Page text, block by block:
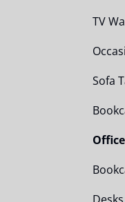
TV
Sofa
Office